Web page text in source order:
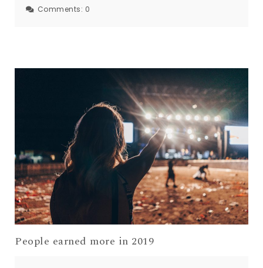
Comments: 0
People earned more in 2019